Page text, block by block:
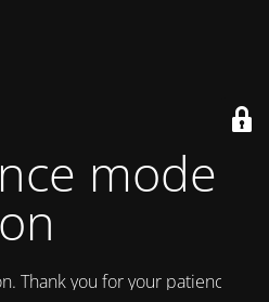
mode is
on
Thank you for your patience!